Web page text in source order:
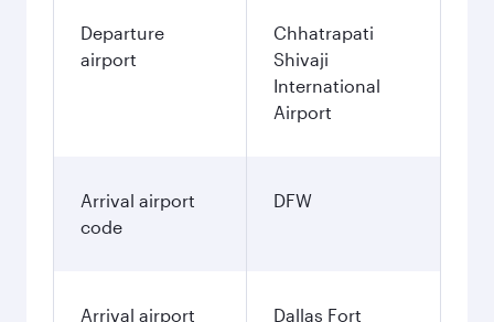
Departure
airport
Chhatrapati
Shivaji
International
Airport
Arrival airport
code
DFW
Arrival airport
Dallas Fort